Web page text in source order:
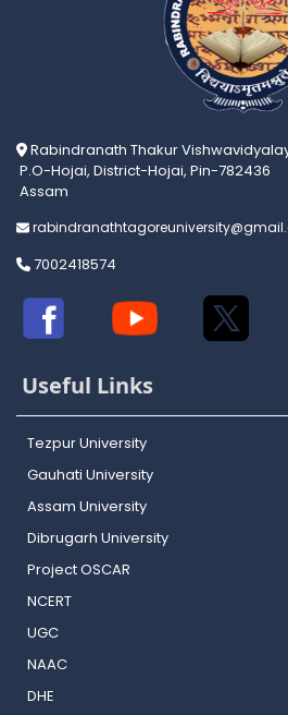
Rabindranath Thakur
P.O-Hojai, District-Hojai, Pin-782436
Assam
7002418574
Useful Links
Tezpur University
Gauhati University
Assam University
Dibrugarh University
Project OSCAR
NCERT
UGC
NAAC
DHE